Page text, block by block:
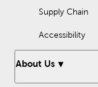
Supply Chain
Accessibility
About Us